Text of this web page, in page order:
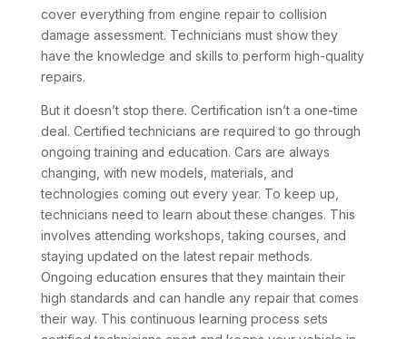
cover everything from engine repair to collision
damage assessment. Technicians must show they
have the knowledge and skills to perform high-quality
repairs.
But it doesn’t stop there. Certification isn’t a one-time
deal. Certified technicians are required to go through
ongoing training and education. Cars are always
changing, with new models, materials, and
technologies coming out every year. To keep up,
technicians need to learn about these changes. This
involves attending workshops, taking courses, and
staying updated on the latest repair methods.
Ongoing education ensures that they maintain their
high standards and can handle any repair that comes
their way. This continuous learning process sets